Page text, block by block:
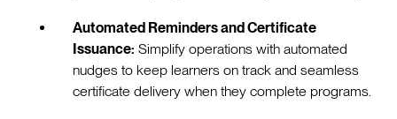
Automated Reminders and Certificate
Issuance: Simplify operations with automated
nudges to keep learners on track and seamless
certificate delivery when they complete programs.